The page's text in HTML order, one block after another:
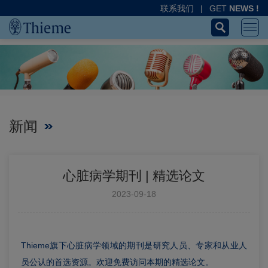
联系我们 | GET NEWS !
新闻
心脏病学期刊 | 精选论文
2023-09-18
Thieme旗下心脏病学领域的期刊是研究人员、专家和从业人
员公认的首选资源。欢迎免费访问本期的精选论文。